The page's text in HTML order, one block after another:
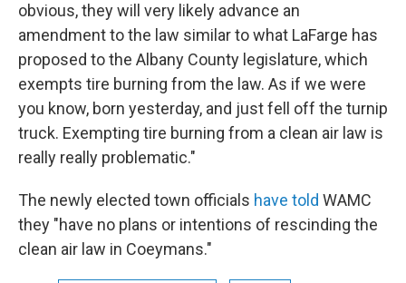
obvious, they will very likely advance an
amendment to the law similar to what LaFarge has
proposed to the Albany County legislature, which
exempts tire burning from the law. As if we were
you know, born yesterday, and just fell off the turnip
truck. Exempting tire burning from a clean air law is
really really problematic."
The newly elected town officials have told WAMC
they "have no plans or intentions of rescinding the
clean air law in Coeymans."